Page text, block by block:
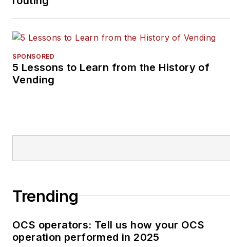
SPONSORED
5 Lessons to Learn from the History of
Vending
Trending
OCS operators: Tell us how your OCS
operation performed in 2025